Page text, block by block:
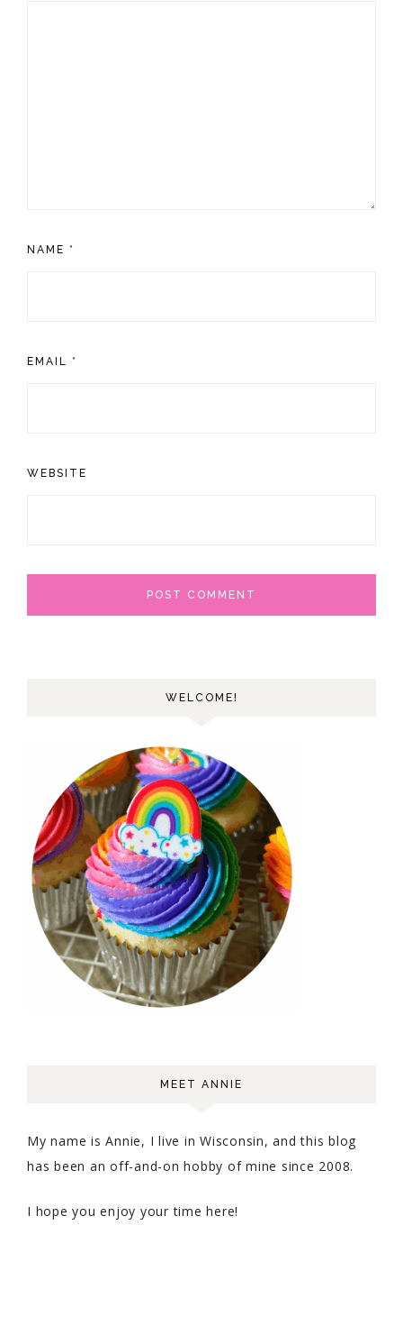
NAME *
EMAIL *
WEBSITE
WELCOME!
MEET ANNIE
My name is Annie, I live in Wisconsin, and this blog
has been an off-and-on hobby of mine since 2008.
I hope you enjoy your time here!